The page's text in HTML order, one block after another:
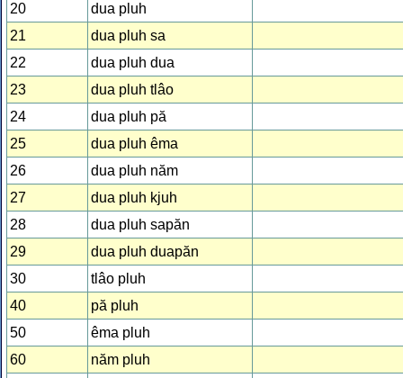
20
dua pluh
21
dua pluh sa
22
dua pluh dua
23
dua pluh tlâo
24
dua pluh pă
25
dua pluh êma
26
dua pluh năm
27
dua pluh kjuh
28
dua pluh sapăn
29
dua pluh duapăn
30
tlâo pluh
40
pă pluh
50
êma pluh
60
năm pluh